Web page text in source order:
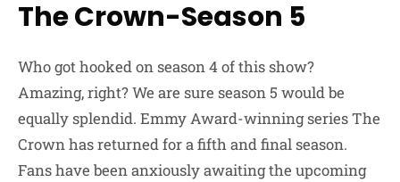
The Crown-Season 5
Who got hooked on season 4 of this show?
Amazing, right? We are sure season 5 would be
equally splendid. Emmy Award-winning series The
Crown has returned for a fifth and final season.
Fans have been anxiously awaiting the upcoming